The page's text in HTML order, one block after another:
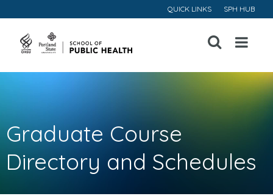
QUICK LINKS SPH HUB
Open
Menu
Graduate Course
Directory and Schedules